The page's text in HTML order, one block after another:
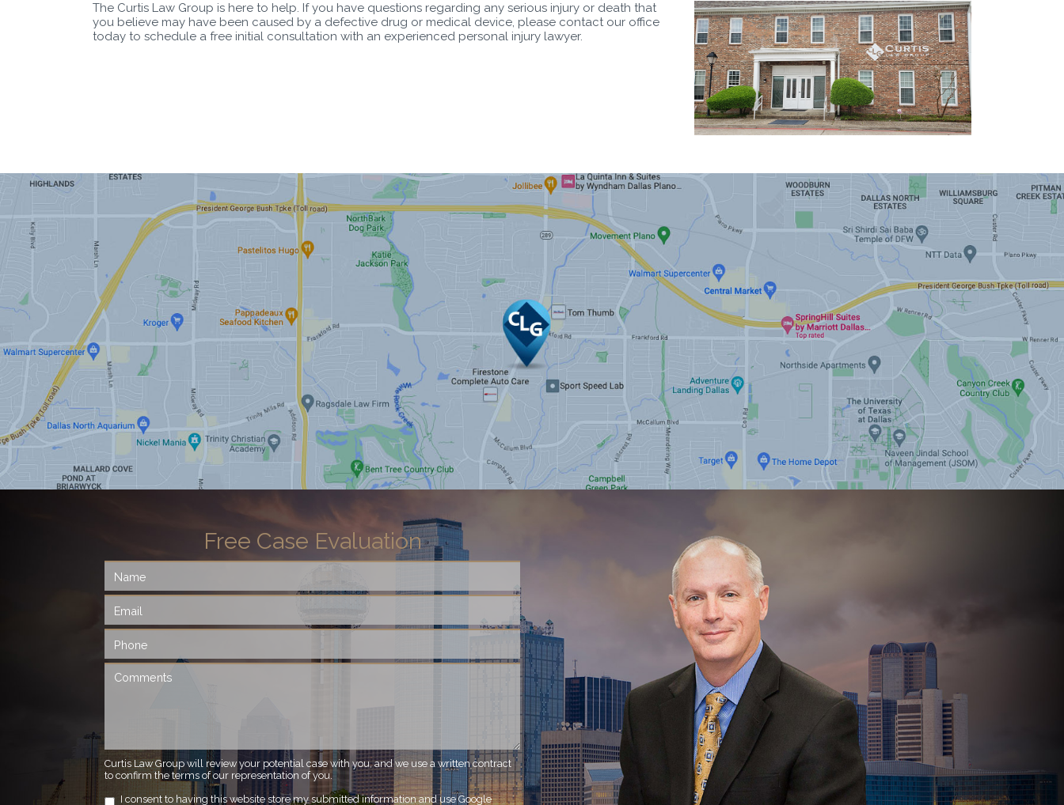
The Curtis Law Group is here to help. If you have questions regarding any serious injury or death that
you believe may have been caused by a defective drug or medical device, please contact our office
today to schedule a free initial consultation with an experienced personal injury lawyer.
Free Case Evaluation
Curtis Law Group will review your potential case with you, and we use a written contract
to confirm the terms of our representation of you.
I consent to having this website store my submitted information and use Google